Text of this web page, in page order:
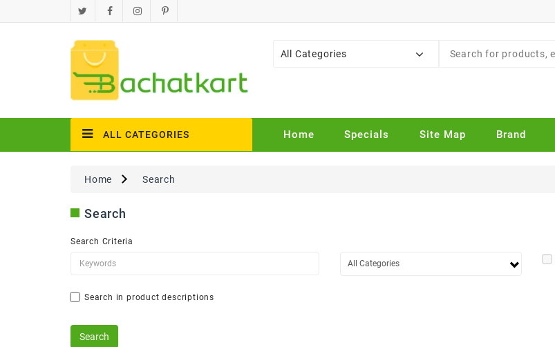
All Categories
ALL CATEGORIES Home Specials Site Map Brand
Home Search
Search
Search Criteria
Search in product descriptions